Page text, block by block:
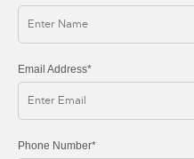
Email Address*
Phone Number*